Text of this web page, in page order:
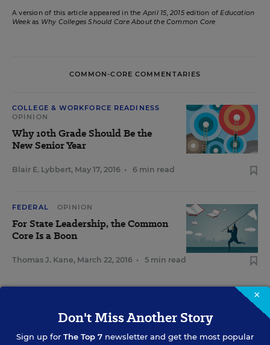
A version of this article appeared in theApril 15, 2015edition ofEducation
Weekas Why Colleges Should Care About the Common Core
COMMON-CORE COMMENTARIES
COLLEGE & WORKFORCE READINESS
OPINION
Why 10th Grade Should Be the
New Senior Year
Blair E. Lybbert, May 17, 2016 • 6 min read
FEDERAL OPINION
For State Leadership, the Common
Core Is a Boon
Thomas J. Kane, March 22, 2016 • 5 min read
Creating Informed Citizens Should
Be Education's Goal
×
Don't Miss Another Story
Sign up for The Top 7 newsletter and get the most popular